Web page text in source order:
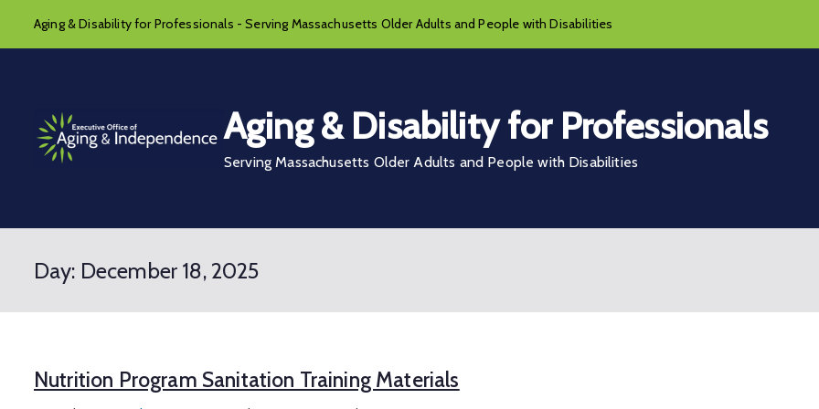
Aging & Disability for Professionals - Serving Massachusetts Older Adults and People with Disabilities
Aging & Disability for Professionals
Serving Massachusetts Older Adults and People with Disabilities
Day: December 18, 2025
Nutrition Program Sanitation Training Materials